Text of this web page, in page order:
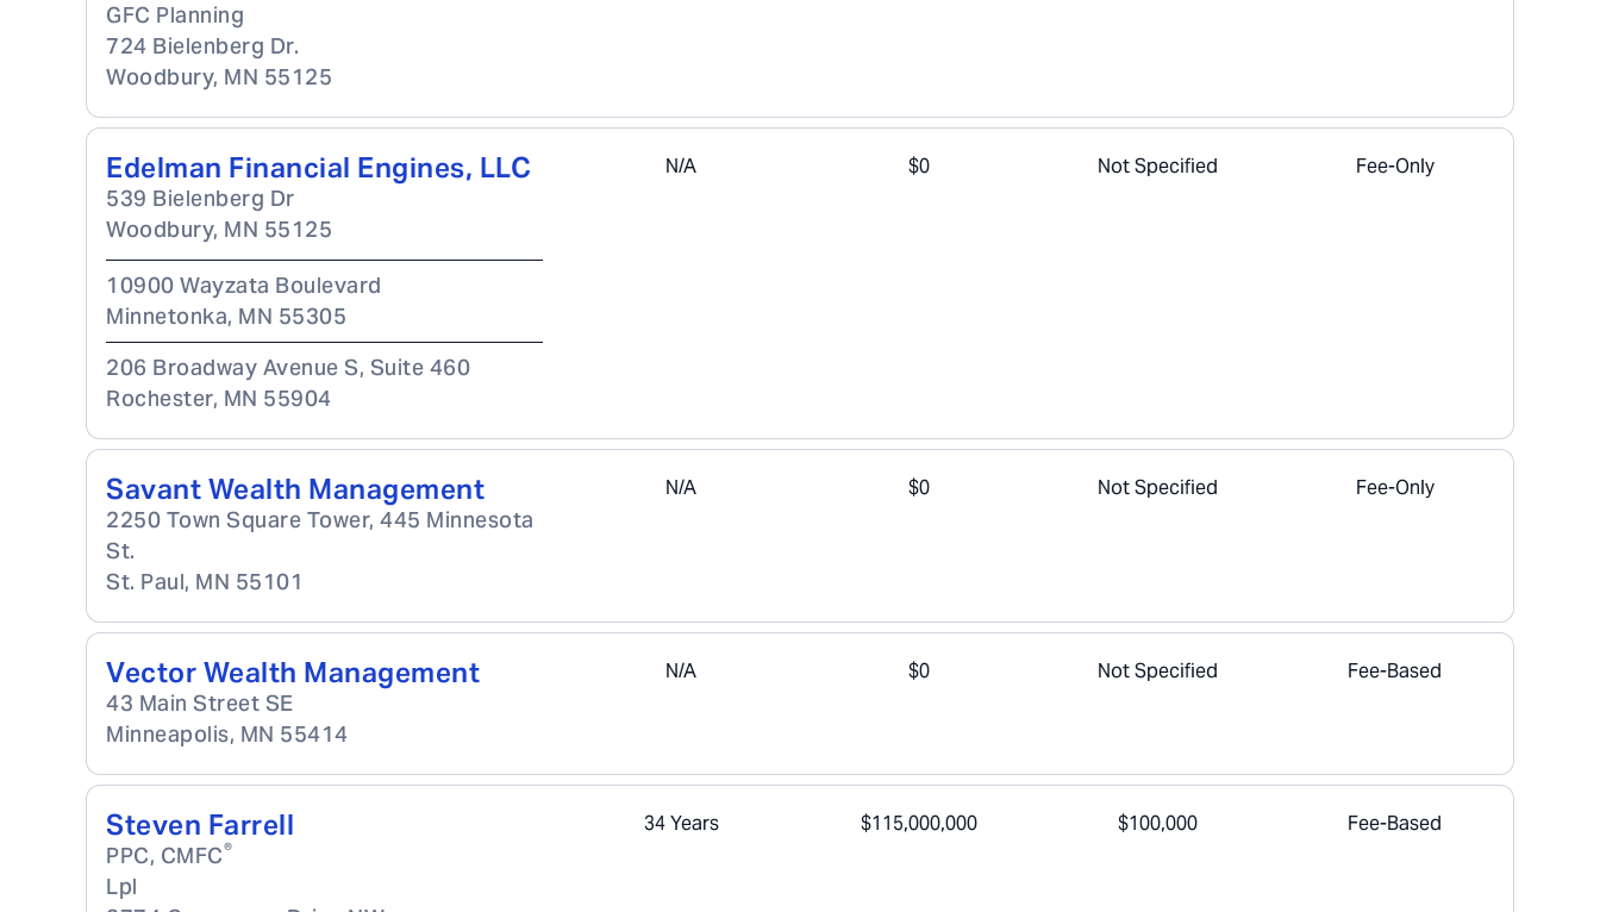
GFC Planning
724 Bielenberg Dr.
Woodbury, MN 55125
Edelman Financial Engines, LLC
539 Bielenberg Dr
Woodbury, MN 55125
10900 Wayzata Boulevard
Minnetonka, MN 55305
206 Broadway Avenue S, Suite 460
Rochester, MN 55904
N/A $0 Not Specified Fee-Only
Savant Wealth Management
2250 Town Square Tower, 445 Minnesota
St.
St. Paul, MN 55101
N/A $0 Not Specified Fee-Only
Vector Wealth Management
43 Main Street SE
Minneapolis, MN 55414
N/A $0 Not Specified Fee-Based
Steven Farrell
PPC, CMFC®
Lpl
34 Years $115,000,000 $100,000 Fee-Based